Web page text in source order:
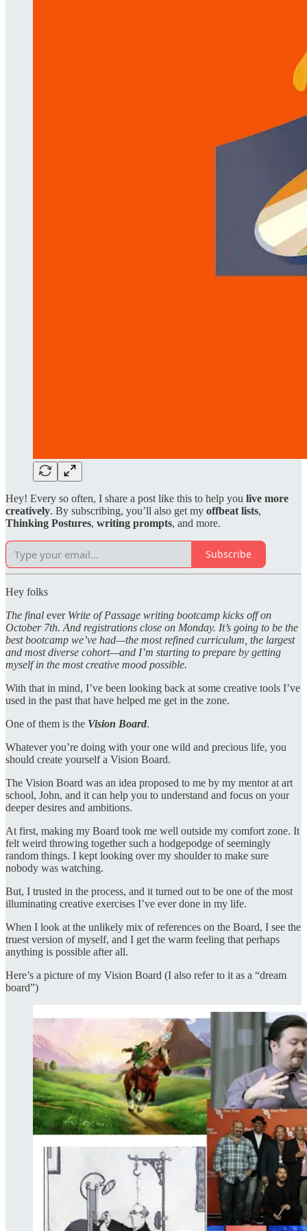
Hey! Every so often, I share a post like this to help you live more
creatively. By subscribing, you’ll also get my offbeat lists,
Thinking Postures, writing prompts, and more.
Subscribe
Hey folks
The final everWrite of Passage writing bootcamp kicks off on
October 7th. And registrations close on Monday. It’s going to be the
best bootcamp we’ve had—the most refined curriculum, the largest
and most diverse cohort—and I’m starting to prepare by getting
myself in the most creative mood possible.
With that in mind, I’ve been looking back at some creative tools I’ve
used in the past that have helped me get in the zone.
One of them is the Vision Board.
Whatever you’re doing with your one wild and precious life, you
should create yourself a Vision Board.
The Vision Board was an idea proposed to me by my mentor at art
school, John, and it can help you to understand and focus on your
deeper desires and ambitions.
At first, making my Board took me well outside my comfort zone. It
felt weird throwing together such a hodgepodge of seemingly
random things. I kept looking over my shoulder to make sure
nobody was watching.
But, I trusted in the process, and it turned out to be one of the most
illuminating creative exercises I’ve ever done in my life.
When I look at the unlikely mix of references on the Board, I see the
truest version of myself, and I get the warm feeling that perhaps
anything is possible after all.
Here’s a picture of my Vision Board (I also refer to it as a “dream
board”)